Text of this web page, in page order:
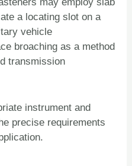
may employ slab
a locating slot on a
vehicle
broaching as a method
transmission
instrument and
precise requirements